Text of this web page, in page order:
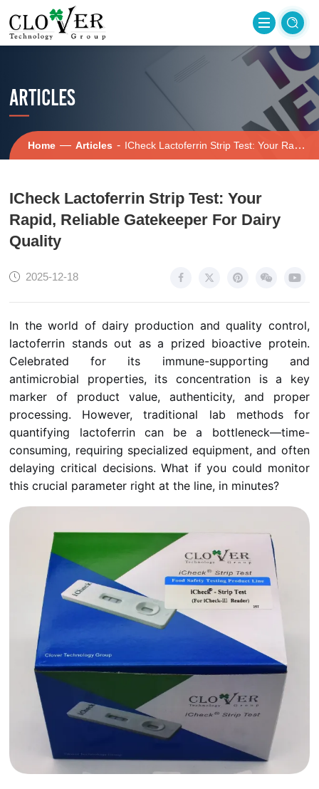
ARTICLES
Home — Articles - ICheck Lactoferrin Strip Test: Your Rapid, Reliable Gatekeeper For Dairy Quality
ICheck Lactoferrin Strip Test: Your
Rapid, Reliable Gatekeeper For Dairy
Quality
2025-12-18
In the world of dairy production and quality control,
lactoferrin stands out as a prized bioactive protein.
Celebrated for its immune-supporting and
antimicrobial properties, its concentration is a key
marker of product value, authenticity, and proper
processing. However, traditional lab methods for
quantifying lactoferrin can be a bottleneck—time-
consuming, requiring specialized equipment, and often
delaying critical decisions. What if you could monitor
this crucial parameter right at the line, in minutes?